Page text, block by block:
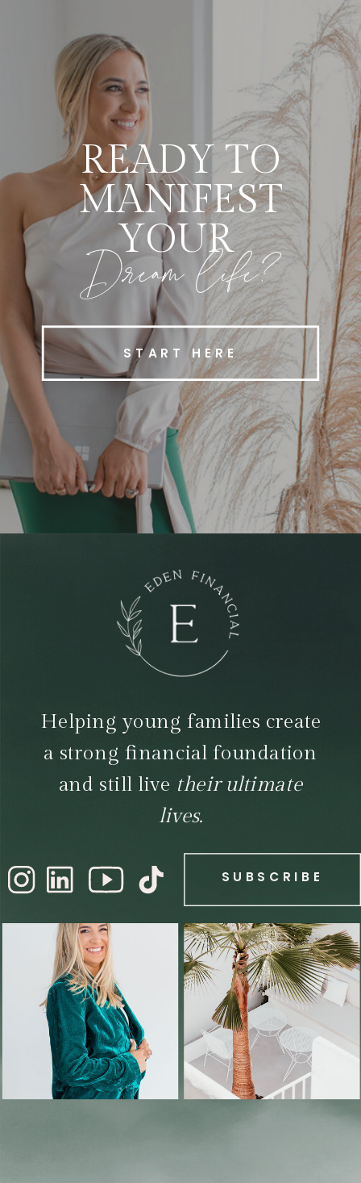
READY TO
MANIFEST
YOUR
START HERE
Dream life?
SUBSCRIBE
Helping young families create
a strong financial foundation
and still live their ultimate
lives.